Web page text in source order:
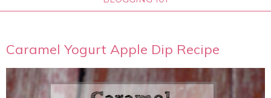
Caramel Yogurt Apple Dip Recipe